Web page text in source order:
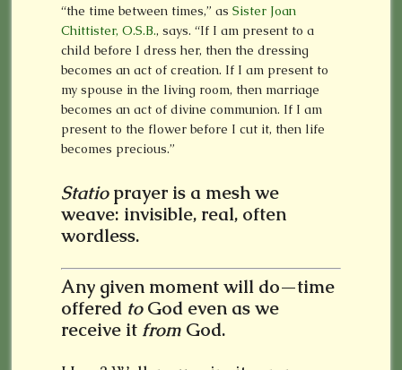
“the time between times,” as Sister Joan
Chittister, O.S.B., says. “If I am present to a
child before I dress her, then the dressing
becomes an act of creation. If I am present to
my spouse in the living room, then marriage
becomes an act of divine communion. If I am
present to the flower before I cut it, then life
becomes precious.”
Statioprayer is a mesh we
weave: invisible, real, often
wordless.
Any given moment will do—time
offered toGod even as we
receive it from God.